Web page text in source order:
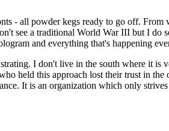
- all powder kegs ready to go off.
see a traditional World War III but I
and everything that's happening
I don't live in the south where it
held this approach lost their trust in
It is an organization which only